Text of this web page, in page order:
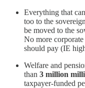
Everything that
too to the
be moved to the
No more
should pay (IE
Welfare and
than 3 million
taxpayer-funded